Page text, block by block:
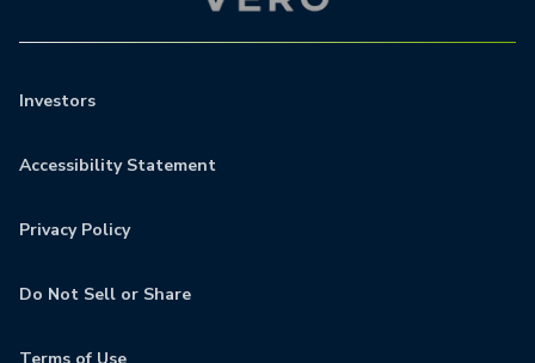
Investors
Accessibility Statement
Privacy Policy
Do Not Sell or Share